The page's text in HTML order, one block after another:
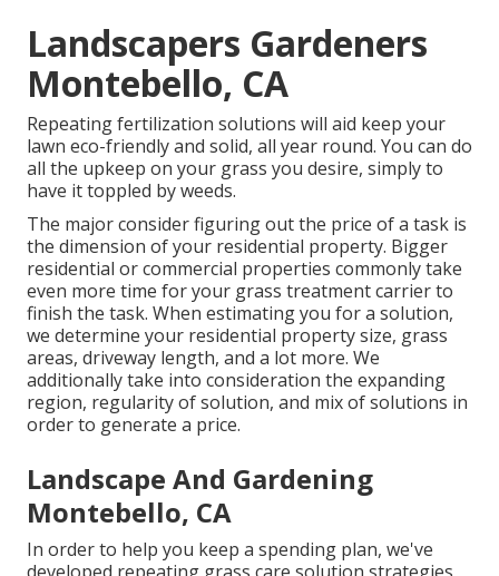
Landscapers Gardeners
Montebello, CA
Repeating fertilization solutions will aid keep your
lawn eco-friendly and solid, all year round. You can do
all the upkeep on your grass you desire, simply to
have it toppled by weeds.
The major consider figuring out the price of a task is
the dimension of your residential property. Bigger
residential or commercial properties commonly take
even more time for your grass treatment carrier to
finish the task. When estimating you for a solution,
we determine your residential property size, grass
areas, driveway length, and a lot more. We
additionally take into consideration the expanding
region, regularity of solution, and mix of solutions in
order to generate a price.
Landscape And Gardening
Montebello, CA
In order to help you keep a spending plan, we've